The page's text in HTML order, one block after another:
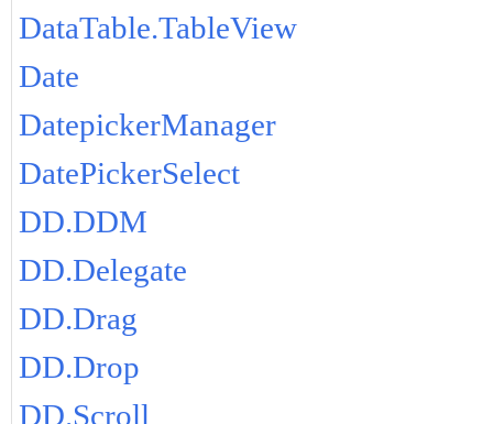
DataTable.TableView
Date
DatepickerManager
DatePickerSelect
DD.DDM
DD.Delegate
DD.Drag
DD.Drop
DD.Scroll